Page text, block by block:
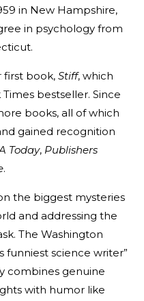
in New Hampshire,
in psychology from
first book, Stiff, which
bestseller. Since
books, all of which
gained recognition
Today, Publishers
.
the biggest mysteries
and addressing the
The Washington
funniest science writer”
combines genuine
with humor like